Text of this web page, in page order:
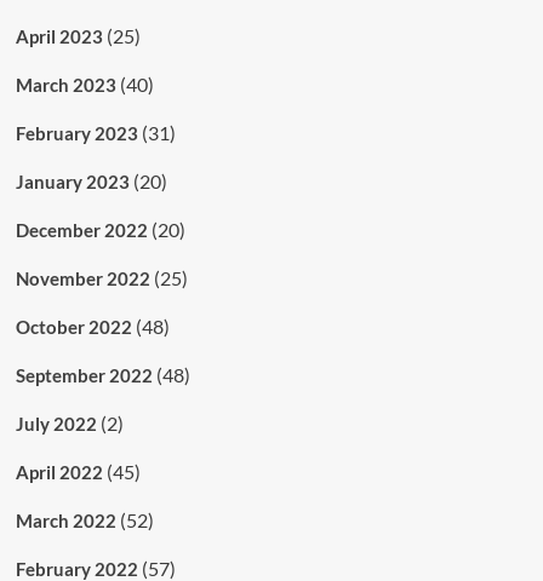
April 2023 (25)
March 2023 (40)
February 2023 (31)
January 2023 (20)
December 2022 (20)
November 2022 (25)
October 2022 (48)
September 2022 (48)
July 2022 (2)
April 2022 (45)
March 2022 (52)
February 2022 (57)